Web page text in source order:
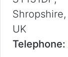
Shropshire,
UK
Telephone: